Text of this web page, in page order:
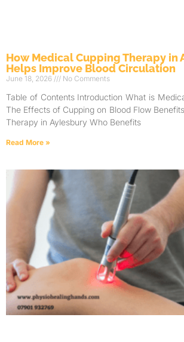
How Medical Cupping Therapy in
Helps Improve Blood Circulation
June 18, 2026 No Comments
Table of Contents Introduction What is
The Effects of Cupping on Blood Flow
Therapy in Aylesbury Who Benefits
Read More »